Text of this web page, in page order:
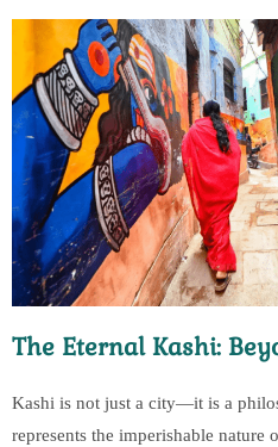
The Eternal Kashi:
Kashi is not just a city—it is a
represents the imperishable nature